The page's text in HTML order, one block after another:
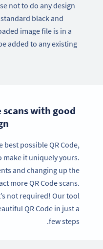
not to do any design
black and
image file is in a
added to any existing
with good
best possible QR Code,
make it uniquely yours.
and changing up the
more QR Code scans.
not required! Our tool
QR Code in just a
few steps.